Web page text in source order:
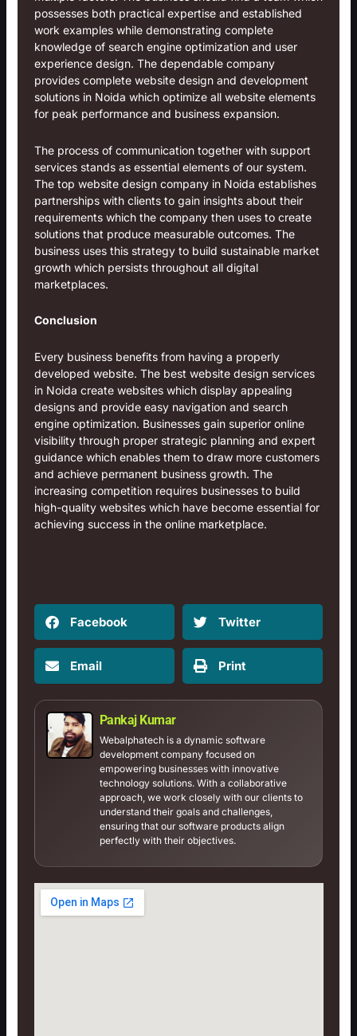
possesses both practical expertise and established
work examples while demonstrating complete
knowledge of search engine optimization and user
experience design. The dependable company
provides complete website design and development
solutions in Noida which optimize all website elements
for peak performance and business expansion.
The process of communication together with support
services stands as essential elements of our system.
The top website design company in Noida establishes
partnerships with clients to gain insights about their
requirements which the company then uses to create
solutions that produce measurable outcomes. The
business uses this strategy to build sustainable market
growth which persists throughout all digital
marketplaces.
Conclusion
Every business benefits from having a properly
developed website. Thebest website design services
in Noida create websites which display appealing
designs and provide easy navigation and search
engine optimization. Businesses gain superior online
visibility through proper strategic planning and expert
guidance which enables them to draw more customers
and achieve permanent business growth. The
increasing competition requires businesses to build
high-quality websites which have become essential for
achieving success in the online marketplace.
Facebook Twitter
Email Print
Pankaj Kumar
Webalphatech is a dynamic software
development company focused on
empowering businesses with innovative
technology solutions. With a collaborative
approach, we work closely with our clients to
understand their goals and challenges,
ensuring that our software products align
perfectly with their objectives.